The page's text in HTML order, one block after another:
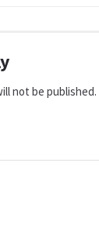
not be published.